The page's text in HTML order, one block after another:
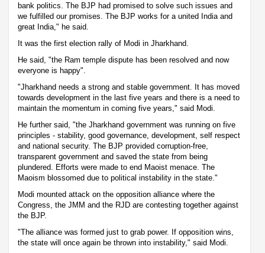
bank politics. The BJP had promised to solve such issues and
we fulfilled our promises. The BJP works for a united India and
great India," he said.
It was the first election rally of Modi in Jharkhand.
He said, "the Ram temple dispute has been resolved and now
everyone is happy".
"Jharkhand needs a strong and stable government. It has moved
towards development in the last five years and there is a need to
maintain the momentum in coming five years," said Modi.
He further said, "the Jharkhand government was running on five
principles - stability, good governance, development, self respect
and national security. The BJP provided corruption-free,
transparent government and saved the state from being
plundered. Efforts were made to end Maoist menace. The
Maoism blossomed due to political instability in the state."
Modi mounted attack on the opposition alliance where the
Congress, the JMM and the RJD are contesting together against
the BJP.
"The alliance was formed just to grab power. If opposition wins,
the state will once again be thrown into instability," said Modi.